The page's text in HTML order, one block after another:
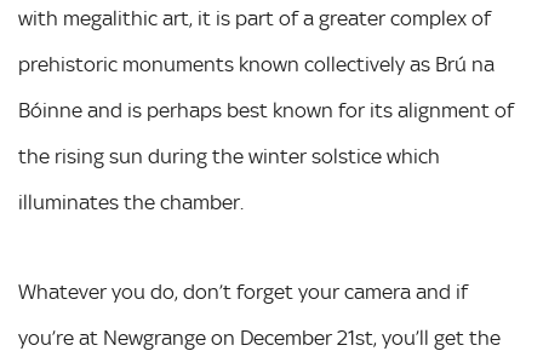
with megalithic art, it is part of a greater complex of
prehistoric monuments known collectively as Brú na
Bóinne and is perhaps best known for its alignment of
the rising sun during the winter solstice which
illuminates the chamber.
Whatever you do, don’t forget your camera and if
you’re at Newgrange on December 21st, you’ll get the